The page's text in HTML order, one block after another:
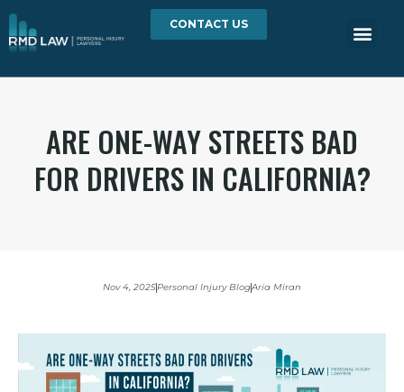
CONTACT US
ARE ONE-WAY STREETS BAD
FOR DRIVERS IN CALIFORNIA?
Nov 4, 2025Personal Injury BlogAria Miran